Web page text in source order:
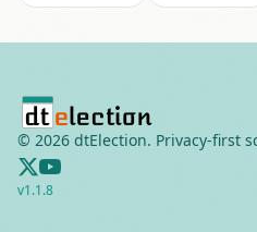
© 2026 dtElection. Privacy-first
v1.1.8